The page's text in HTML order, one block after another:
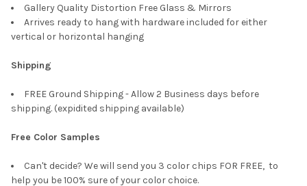
Gallery Quality Distortion Free Glass & Mirrors
Arrives ready to hang with hardware included for either
vertical or horizontal hanging
Shipping
FREE Ground Shipping - Allow 2 Business days before
shipping. (expidited shipping available)
Free Color Samples
Can't decide? We will send you 3 color chips FOR FREE, to
help you be 100% sure of your color choice.